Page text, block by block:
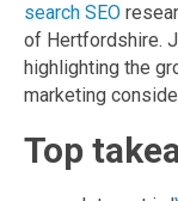
search SEO
of Hertfordshire.
highlighting the
marketing
Top